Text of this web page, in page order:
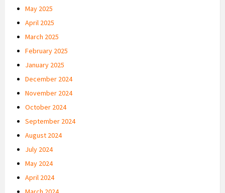
May 2025
April 2025
March 2025
February 2025
January 2025
December 2024
November 2024
October 2024
September 2024
August 2024
July 2024
May 2024
April 2024